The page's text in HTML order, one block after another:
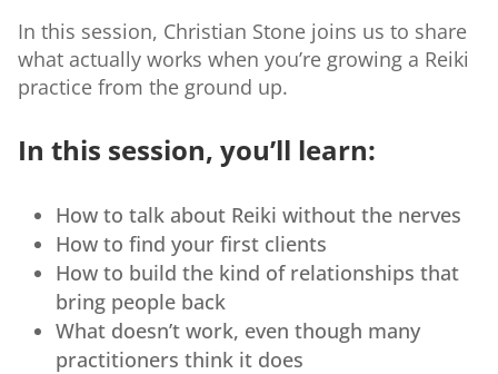
In this session, Christian Stone joins us to share
what actually works when you’re growing a Reiki
practice from the ground up.
In this session, you’ll learn:
How to talk about Reiki without the nerves
How to find your first clients
How to build the kind of relationships that
bring people back
What doesn’t work, even though many
practitioners think it does